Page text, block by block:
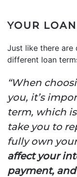
YOUR
Just like there are
different loan
“When
you, it’s
term, which
take you to
fully own
affect your
payment,